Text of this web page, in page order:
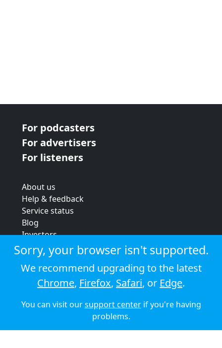
For podcasters
For advertisers
For listeners
About us
Help & feedback
Service status
Blog
Investors
Strategic review
Terms & conditions
Privacy policy
Cookie policy
© 2026 Audioboom
Sorry, your browser isn't supported.
We recommend upgrading to the latest
Chrome, Firefox, Safari, or Edge.
You can visit oursupport centerif you're having
problems.